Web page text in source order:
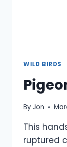
WILD BIRDS
ByJon
This
ruptured